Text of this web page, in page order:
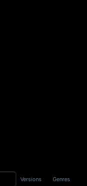
Versions Genres